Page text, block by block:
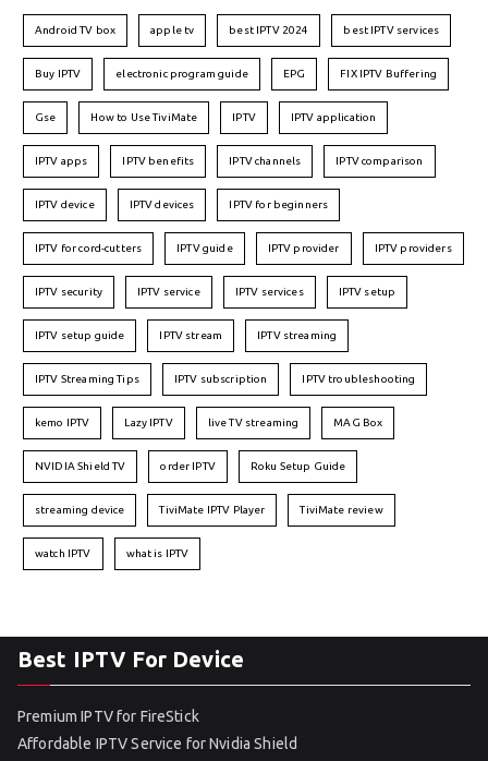
Android TV box apple tv best IPTV 2024 best IPTV services
Buy IPTV electronic program guide EPG FIX IPTV Buffering
Gse How to Use TiviMate IPTV IPTV application
IPTV apps IPTV benefits IPTV channels IPTV comparison
IPTV device IPTV devices IPTV for beginners
IPTV for cord-cutters IPTV guide IPTV provider IPTV providers
IPTV security IPTV service IPTV services IPTV setup
IPTV setup guide IPTV stream IPTV streaming
IPTV Streaming Tips IPTV subscription IPTV troubleshooting
kemo IPTV Lazy IPTV live TV streaming MAG Box
NVIDIA Shield TV order IPTV Roku Setup Guide
streaming device TiviMate IPTV Player TiviMate review
watch IPTV what is IPTV
Best IPTV For Device
Premium IPTV for FireStick
Affordable IPTV Service for Nvidia Shield